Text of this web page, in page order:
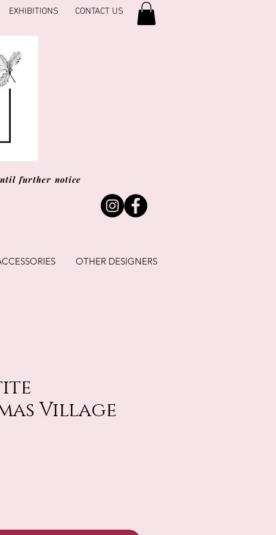
EXHIBITIONS CONTACT US
further notice
OTHER DESIGNERS
Village